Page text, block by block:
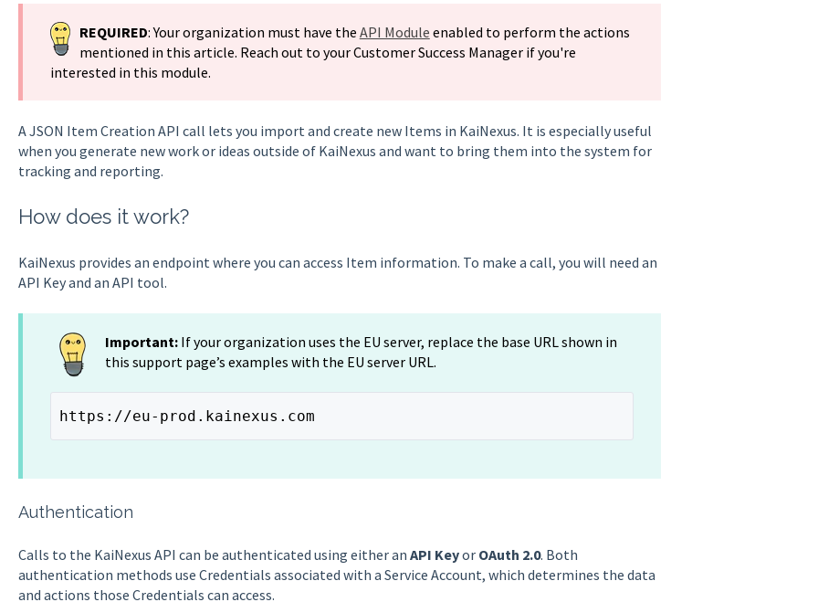
REQUIRED: Your organization must have the API Module enabled to perform the actions
mentioned in this article. Reach out to your Customer Success Manager if you're
interested in this module.
A JSON Item Creation API call lets you import and create new Items in KaiNexus. It is especially useful
when you generate new work or ideas outside of KaiNexus and want to bring them into the system for
tracking and reporting.
How does it work?
KaiNexus provides an endpoint where you can access Item information. To make a call, you will need an
API Key and an API tool.
Important: If your organization uses the EU server, replace the base URL shown in
this support page’s examples with the EU server URL.
https://eu-prod.kainexus.com
Authentication
Calls to the KaiNexus API can be authenticated using either an API Keyor OAuth 2.0. Both
authentication methods use Credentials associated with a Service Account, which determines the data
and actions those Credentials can access.